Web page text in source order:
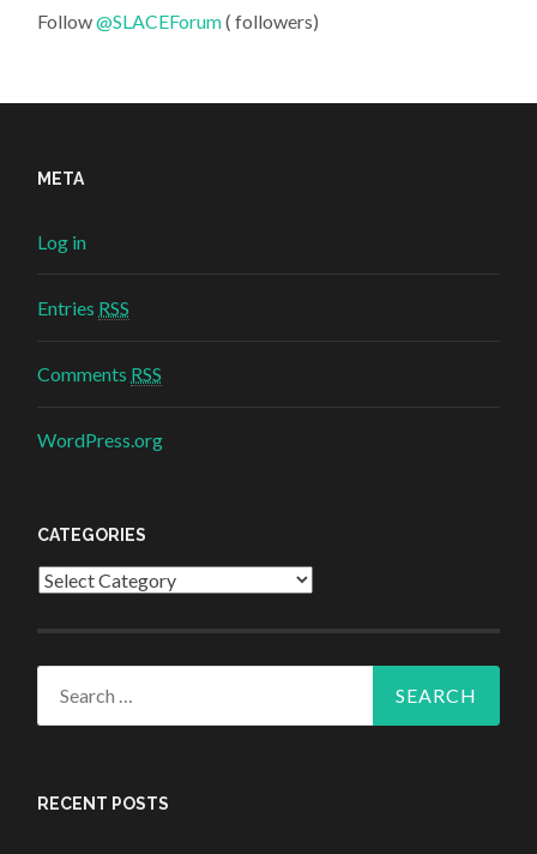
Follow@SLACEForum( followers)
META
Log in
Entries RSS
Comments RSS
WordPress.org
CATEGORIES
Categories
RECENT POSTS